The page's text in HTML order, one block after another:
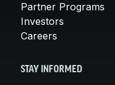
Partner Programs
Investors
Careers
STAY INFORMED